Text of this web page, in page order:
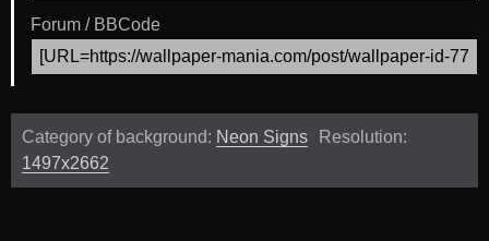
Forum / BBCode
Category of background: Neon Signs
Resolution:
1497x2662